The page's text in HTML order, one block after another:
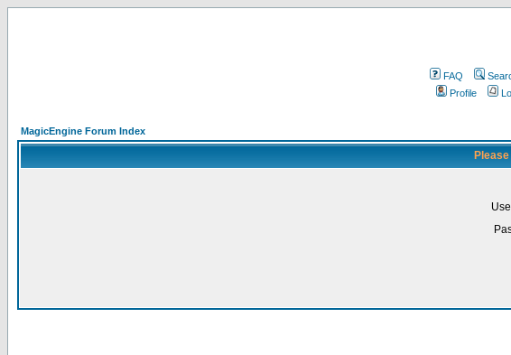
FAQ
Profile
MagicEngine Forum Index